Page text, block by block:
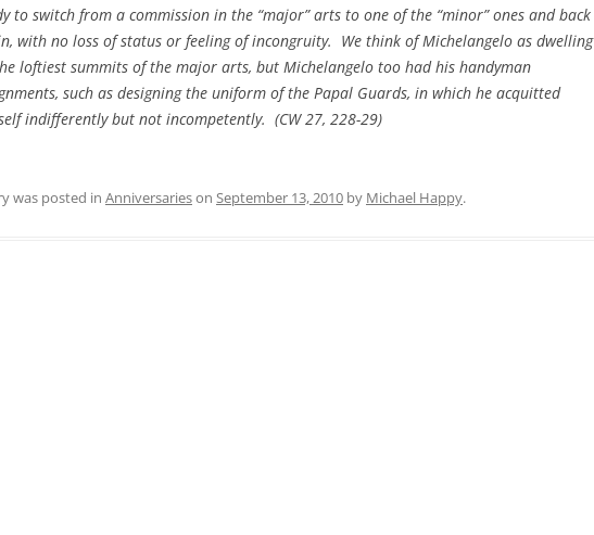
to switch from a commission in the “major” arts to one of the “minor” ones and back
with no loss of status or feeling of incongruity. We think of Michelangelo as dwelling
loftiest summits of the major arts, but Michelangelo too had his handyman
such as designing the uniform of the Papal Guards, in which he acquitted
indifferently but not incompetently. (CW27, 228-29)
was posted in Anniversarieson September 13, 2010 by Michael Happy.